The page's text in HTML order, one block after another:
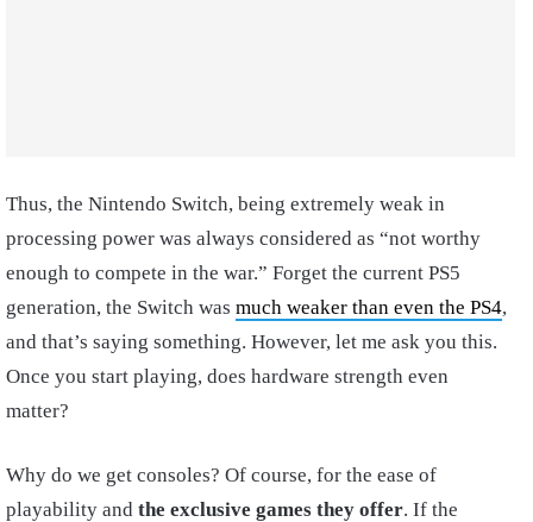
Thus, the Nintendo Switch, being extremely weak in
processing power was always considered as “not worthy
enough to compete in the war.” Forget the current PS5
generation, the Switch was much weaker than even the PS4,
and that’s saying something. However, let me ask you this.
Once you start playing, does hardware strength even
matter?
Why do we get consoles? Of course, for the ease of
playability and the exclusive games they offer. If the